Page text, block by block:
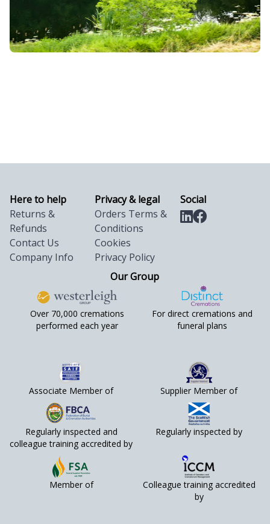
Here to help
Returns &
Refunds
Contact Us
Company Info
Privacy & legal
Orders Terms &
Conditions
Cookies
Privacy Policy
Social
Our Group
Over 70,000 cremations
performed each year
For direct cremations and
funeral plans
Associate Member of Supplier Member of
Regularly inspected and
colleague training accredited by
Regularly inspected by
Member of
Colleague training accredited
by